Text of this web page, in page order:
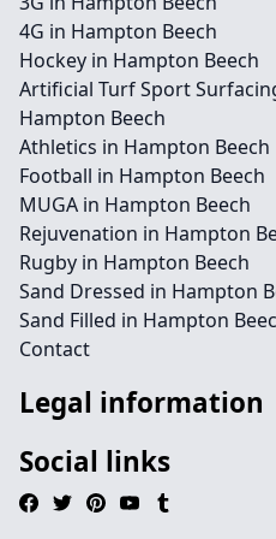
4G in Hampton Beech
Hockey in Hampton Beech
Artificial Turf Sport
Hampton Beech
Athletics in Hampton Beech
Football in Hampton Beech
MUGA in Hampton Beech
Rejuvenation in Hampton
Rugby in Hampton Beech
Sand Dressed in Hampton
Sand Filled in Hampton
Contact
Legal information
Social links